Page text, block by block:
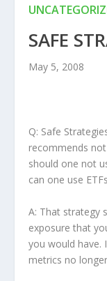
SAFE
May 5, 2008
Q: Safe
recommends
should one not
can one use
A: That strategy
exposure that
you would have.
metrics no